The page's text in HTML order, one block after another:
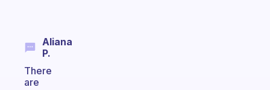
Aliana
P.
There
are